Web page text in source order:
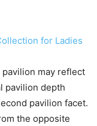
for Ladies
may reflect
pavilion depth
pavilion facet.
the opposite